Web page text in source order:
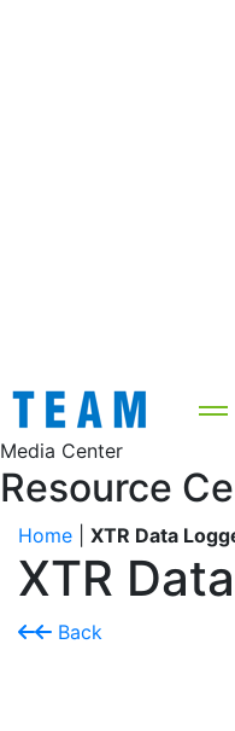
Media Center
Resource
Home XTR Data
XTR
Back